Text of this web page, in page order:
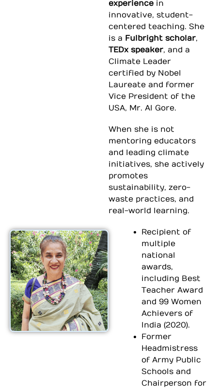
experience in
innovative, student-
centered teaching. She
is a Fulbright scholar,
TEDx speaker, and a
Climate Leader
certified by Nobel
Laureate and former
Vice President of the
USA, Mr. Al Gore.
When she is not
mentoring educators
and leading climate
initiatives, she actively
promotes
sustainability, zero-
waste practices, and
real-world learning.
Recipient of
multiple
national
awards,
including Best
Teacher Award
and 99 Women
Achievers of
India (2020).
Former
Headmistress
of Army Public
Schools and
Chairperson for